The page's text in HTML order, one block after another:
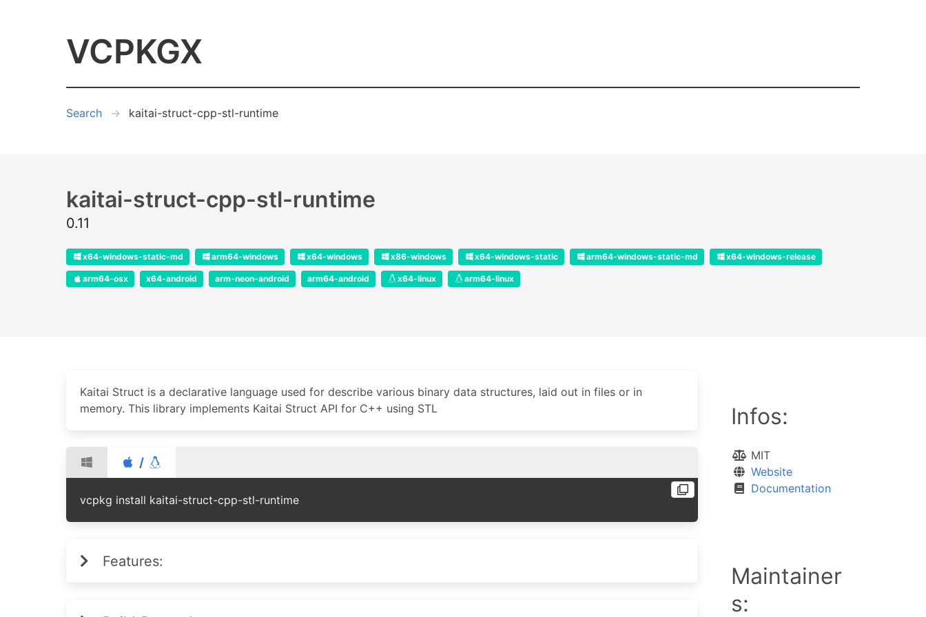
VCPKGX
Search kaitai-struct-cpp-stl-runtime
kaitai-struct-cpp-stl-runtime
0.11
x64-windows-static-md arm64-windows x64-windows x86-windows x64-windows-static arm64-windows-static-md x64-windows-release
arm64-osx x64-android arm-neon-android arm64-android x64-linux arm64-linux
Kaitai Struct is a declarative language used for describe various binary data structures, laid out in files or in
memory. This library implements Kaitai Struct API for C++ using STL
/
vcpkg install kaitai-struct-cpp-stl-runtime
Features:
Infos:
MIT
Website
Documentation
Maintainer
s: